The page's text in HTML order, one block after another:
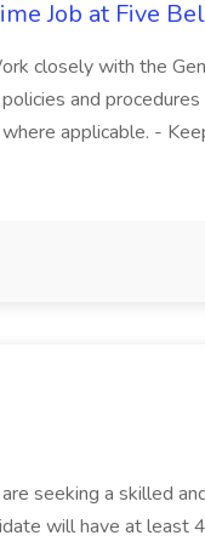
Job at Five
closely with the
and
applicable. -
seeking a skilled
will have at least